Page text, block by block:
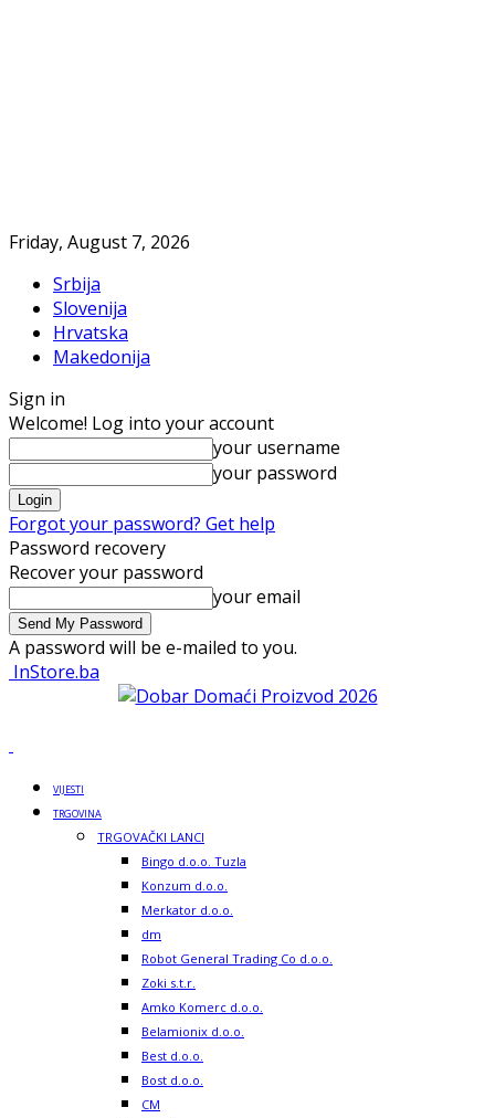
Friday, August 7, 2026
Srbija
Slovenija
Hrvatska
Makedonija
Sign in
Welcome! Log into your account
your username
your password
Forgot your password? Get help
Password recovery
Recover your password
your email
A password will be e-mailed to you.
InStore.ba
VIJESTI
TRGOVINA
TRGOVAČKI LANCI
Bingo d.o.o. Tuzla
Konzum d.o.o.
Merkator d.o.o.
dm
Robot General Trading Co d.o.o.
Zoki s.t.r.
Amko Komerc d.o.o.
Belamionix d.o.o.
Best d.o.o.
Bost d.o.o.
CM